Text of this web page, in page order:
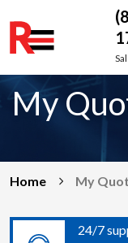
Skip
to
content
My
Home My
24/7